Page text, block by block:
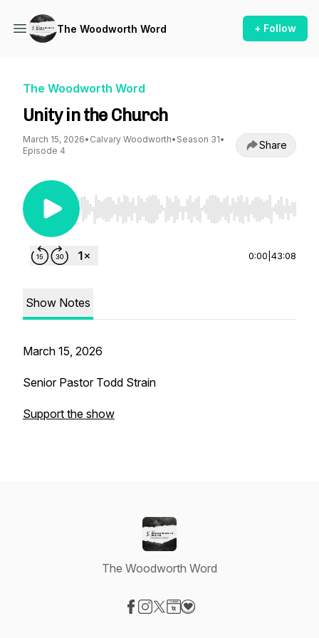
The Woodworth Word + Follow
The Woodworth Word
Unity in the Church
March 15, 2026• Calvary Woodworth• Season 31•
Episode 4
Share
Use Left/Right to seek, Home/End to jump to
0:00 43:08
Show Notes
March 15, 2026
Senior Pastor Todd Strain
Support the show
The Woodworth Word